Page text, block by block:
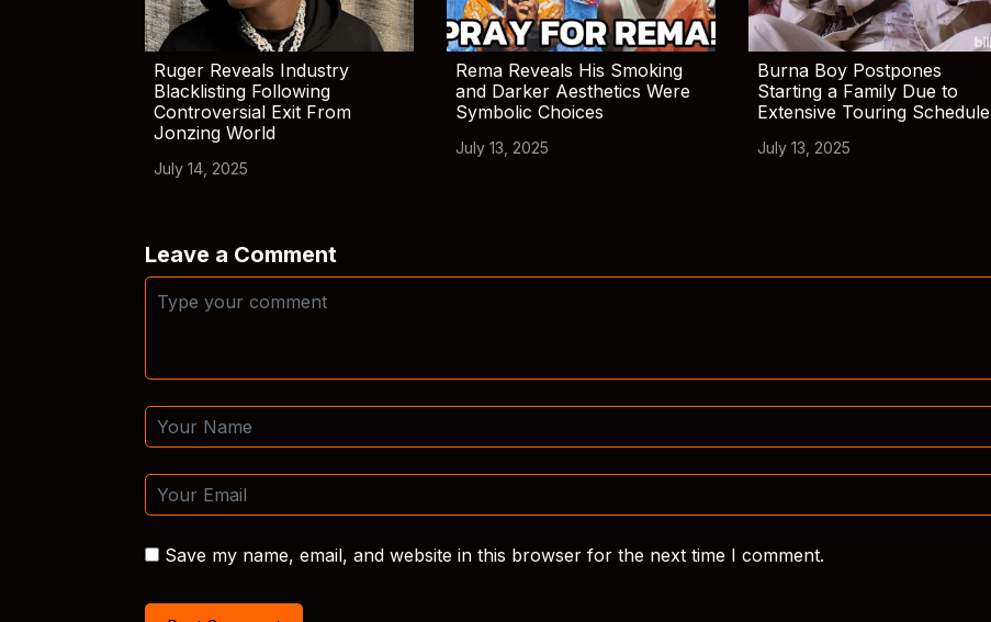
Ruger Reveals Industry
Blacklisting Following
Controversial Exit From
Jonzing World
July 14, 2025
Rema Reveals His Smoking
and Darker Aesthetics Were
Symbolic Choices
July 13, 2025
Burna Boy Postpones
Starting a Family Due to
Extensive Touring Schedule
July 13, 2025
Leave a Comment
Save my name, email, and website in this browser for the next time I comment.